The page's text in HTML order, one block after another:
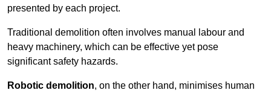
presented by each project.
Traditional demolition often involves manual labour and
heavy machinery, which can be effective yet pose
significant safety hazards.
Robotic demolition, on the other hand, minimises human